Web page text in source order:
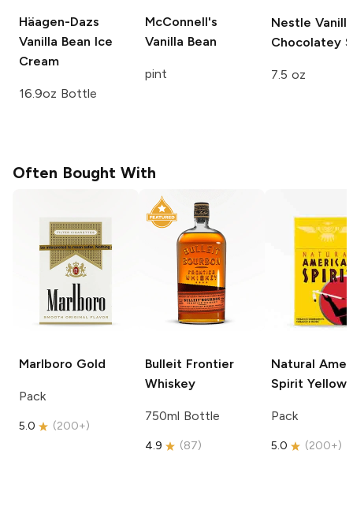
Häagen-Dazs
Vanilla Bean Ice
Cream
16.9oz Bottle
McConnell's
Vanilla Bean
pint
Nestle
Chocolatey
7.5 oz
Often Bought With
Marlboro Gold
Pack
5.0 (200+)
Bulleit Frontier
Whiskey
750ml Bottle
4.9 (87)
Natural
Spirit Yellow
Pack
5.0 (200+)